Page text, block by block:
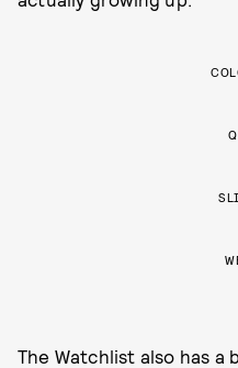
The Watchlist also has a